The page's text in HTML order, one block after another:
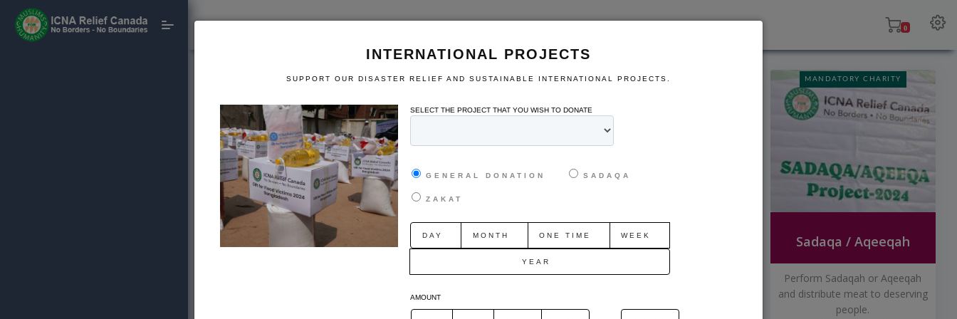
HOME Who We Are Domestic Projects International Projects Contact 0
CRISIS PREPARATION
International Projects
SUPPORT PROGRAM
Domestic Projects
Support our various sustainable
domestic projects in Canada.
FUTURE
Sponsor orphans from a variety
$40/month.
MANDATORY CHARITY
Sadaqa / Aqeeqah
Perform Sadaqah or Aqeeqah
and distribute meat to deserving
people.
INTERNATIONAL PROJECTS
SUPPORT OUR DISASTER RELIEF AND SUSTAINABLE INTERNATIONAL PROJECTS.
SELECT THE PROJECT THAT YOU WISH TO DONATE
GENERAL DONATION SADAQA
ZAKAT
DAY MONTH ONE TIME WEEK
YEAR
AMOUNT